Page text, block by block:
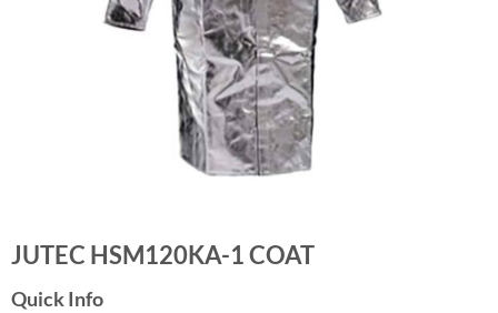
JUTEC HSM120KA-1 COAT
Quick Info